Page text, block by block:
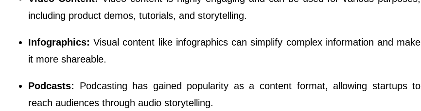
including product demos, tutorials, and storytelling.
Infographics: Visual content like infographics can simplify complex information and make
it more shareable.
Podcasts: Podcasting has gained popularity as a content format, allowing startups to
reach audiences through audio storytelling.